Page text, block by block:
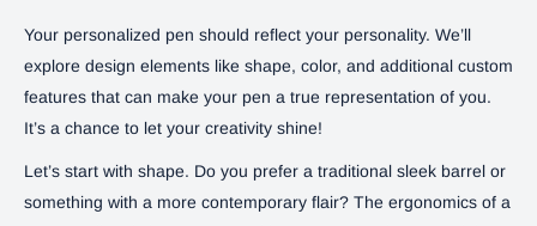
Your personalized pen should reflect your personality. We’ll
explore design elements like shape, color, and additional custom
features that can make your pen a true representation of you.
It’s a chance to let your creativity shine!
Let’s start with shape. Do you prefer a traditional sleek barrel or
something with a more contemporary flair? The ergonomics of a